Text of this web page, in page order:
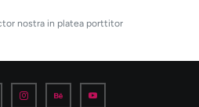
nostra in platea porttitor